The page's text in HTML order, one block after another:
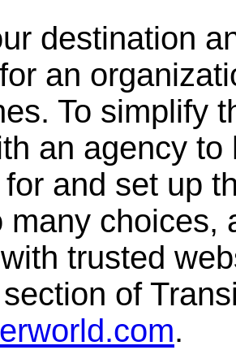
destination
an
To simplify
an agency
and set up
many choices,
trusted
section of
.